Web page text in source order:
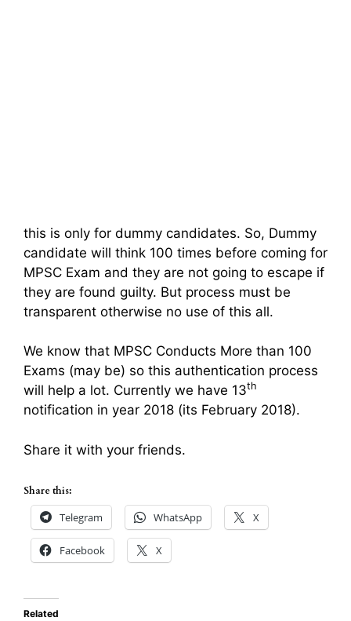
this is only for dummy candidates. So, Dummy
candidate will think 100 times before coming for
MPSC Exam and they are not going to escape if
they are found guilty. But process must be
transparent otherwise no use of this all.
We know that MPSC Conducts More than 100
Exams (may be) so this authentication process
will help a lot. Currently we have 13th
notification in year 2018 (its February 2018).
Share it with your friends.
Share this:
Telegram WhatsApp X
Facebook X
Related